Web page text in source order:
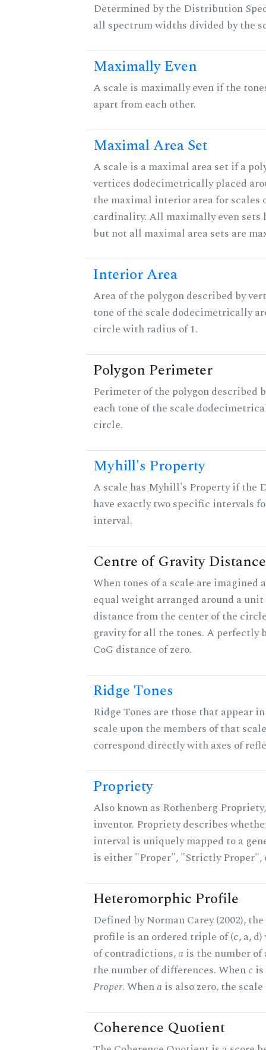
Determined by the Distribution
all spectrum widths divided by the
Maximally Even
A scale is maximally even if the
apart from each other.
Maximal Area Set
A scale is a maximal area set if a
vertices dodecimetrically placed
the maximal interior area for scales
cardinality. All maximally even sets
but not all maximal area sets are
Interior Area
Area of the polygon described by
tone of the scale dodecimetrically
circle with radius of 1.
Polygon Perimeter
Perimeter of the polygon described
each tone of the scale
circle.
Myhill's Property
A scale has Myhill's Property if the
have exactly two specific intervals
interval.
Centre of Gravity Distance
When tones of a scale are imagined
equal weight arranged around a
distance from the center of the
gravity for all the tones. A perfectly
CoG distance of zero.
Ridge Tones
Ridge Tones are those that appear
scale upon the members of that
correspond directly with axes of
Propriety
Also known as Rothenberg
inventor. Propriety describes
interval is uniquely mapped to a
is either "Proper", "Strictly Proper",
Heteromorphic Profile
Defined by Norman Carey (2002),
profile is an ordered triple of (c, a,
of contradictions,a is the number
the number of differences. Whenc
Proper. Whena is also zero, the
Coherence Quotient